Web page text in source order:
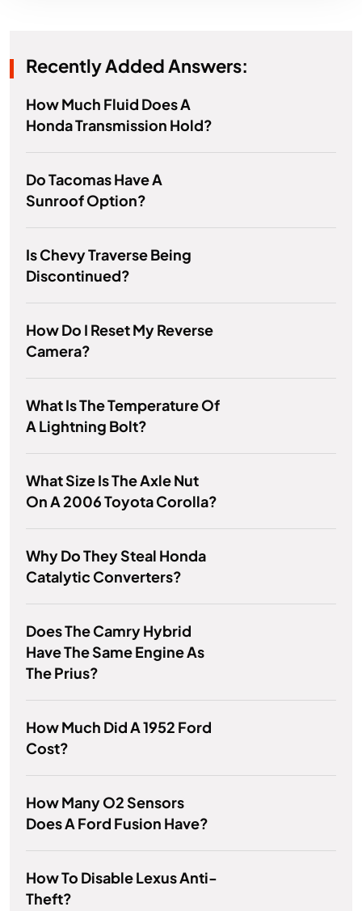
Recently Added Answers:
How Much Fluid Does A
Honda Transmission Hold?
Do Tacomas Have A
Sunroof Option?
Is Chevy Traverse Being
Discontinued?
How Do I Reset My Reverse
Camera?
What Is The Temperature Of
A Lightning Bolt?
What Size Is The Axle Nut
On A 2006 Toyota Corolla?
Why Do They Steal Honda
Catalytic Converters?
Does The Camry Hybrid
Have The Same Engine As
The Prius?
How Much Did A 1952 Ford
Cost?
How Many O2 Sensors
Does A Ford Fusion Have?
How To Disable Lexus Anti-
Theft?